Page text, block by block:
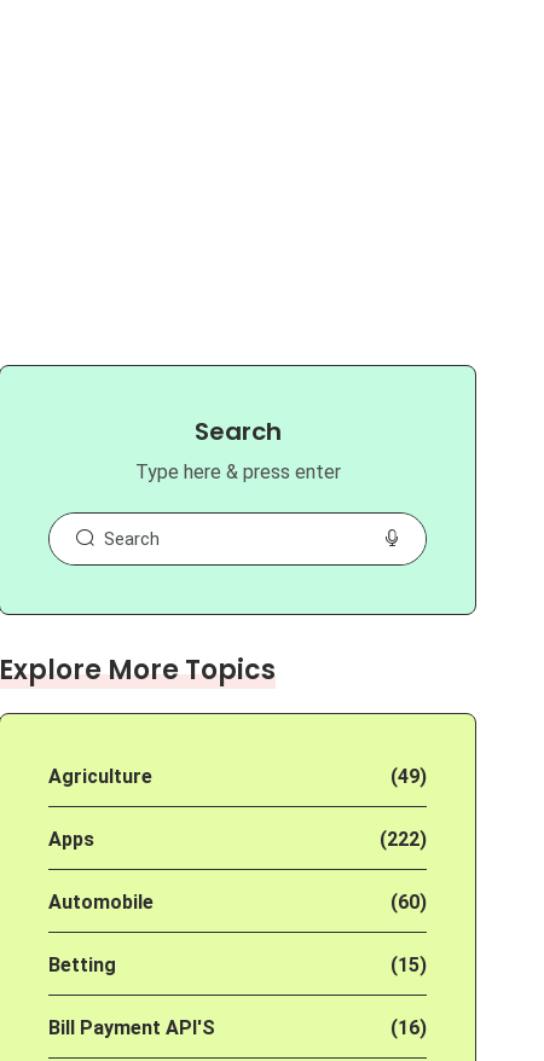
Search
Type here & press enter
Explore More Topics
Agriculture (49)
Apps (222)
Automobile (60)
Betting (15)
Bill Payment API'S (16)